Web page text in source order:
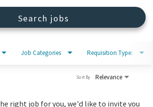
Search jobs
Job Categories Requisition Type:
Relevance
Sort By
right job for you, we'd like to invite you